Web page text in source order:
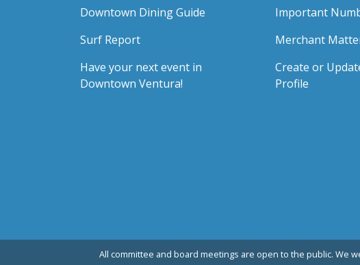
Downtown Dining Guide
Surf Report
Have your next event in
Downtown Ventura!
Important
Merchant
Create or
Profile
All committee and board meetings are open to the public. We